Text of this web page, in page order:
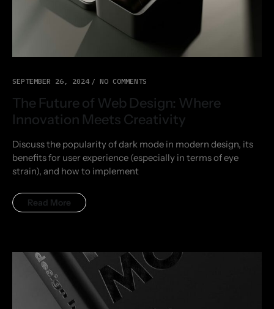
SEPTEMBER 26, 2024 NO COMMENTS
The Future of Web Design: Where
Innovation Meets Creativity
Discuss the popularity of dark mode in modern design, its
benefits for user experience (especially in terms of eye
strain), and how to implement
Read More